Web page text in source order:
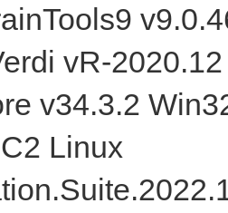
vR-
v34.3.2
Linux